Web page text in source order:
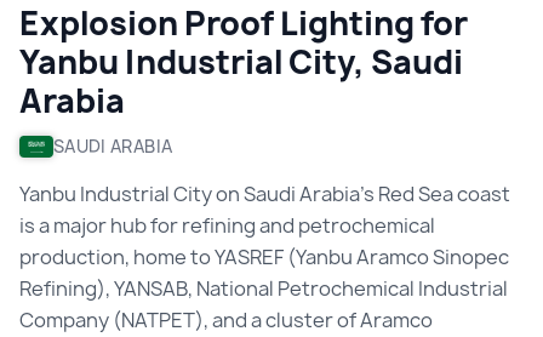
Explosion Proof Lighting for
Yanbu Industrial City, Saudi
Arabia
SAUDI ARABIA
Yanbu Industrial City on Saudi Arabia's Red Sea coast
is a major hub for refining and petrochemical
production, home to YASREF (Yanbu Aramco Sinopec
Refining), YANSAB, National Petrochemical Industrial
Company (NATPET), and a cluster of Aramco